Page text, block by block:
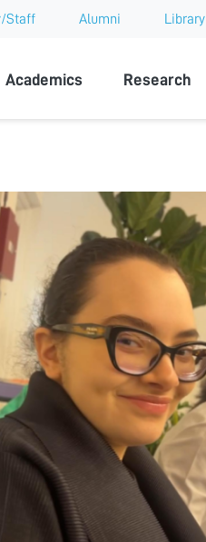
Staff Alumni Library
Academics Research